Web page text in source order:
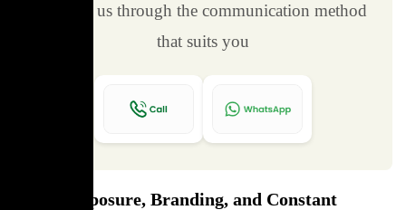
Contact us through the communication method
that suits you
Media Exposure, Branding, and Constant